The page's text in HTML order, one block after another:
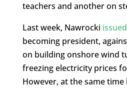
teachers and another on
Last week, Nawrocki
becoming president,
on building onshore wind
freezing electricity prices
However, at the same